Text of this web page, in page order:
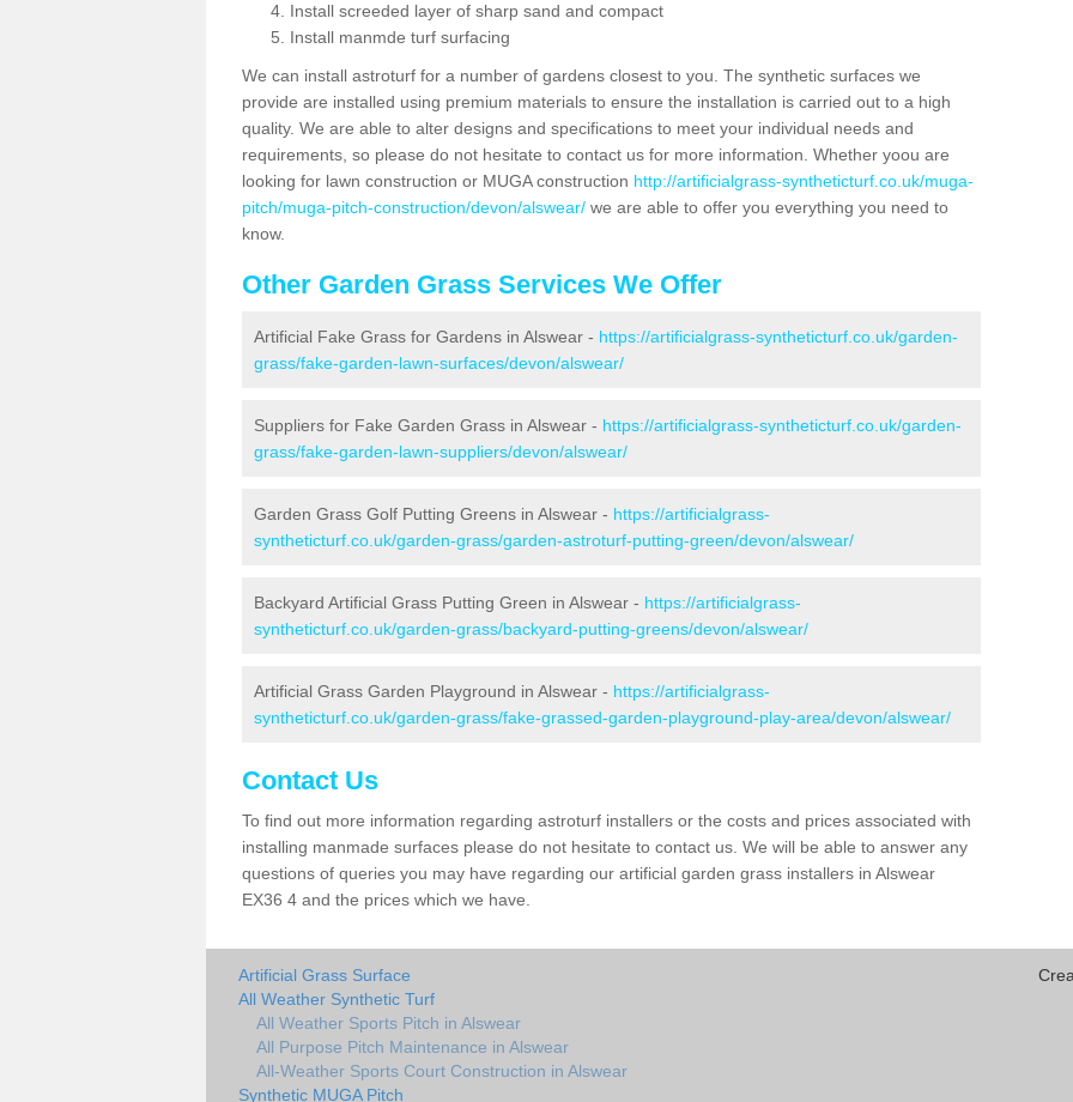
Install screeded layer of sharp sand and compact
Install manmde turf surfacing
We can install astroturf for a number of gardens closest to you. The synthetic surfaces we
provide are installed using premium materials to ensure the installation is carried out to a high
quality. We are able to alter designs and specifications to meet your individual needs and
requirements, so please do not hesitate to contact us for more information. Whether yoou are
looking for lawn construction or MUGA construction http://artificialgrass-syntheticturf.co.uk/muga-
pitch/muga-pitch-construction/devon/alswear/ we are able to offer you everything you need to
know.
Other Garden Grass Services We Offer
Artificial Fake Grass for Gardens in Alswear - https://artificialgrass-syntheticturf.co.uk/garden-
grass/fake-garden-lawn-surfaces/devon/alswear/
Suppliers for Fake Garden Grass in Alswear - https://artificialgrass-syntheticturf.co.uk/garden-
grass/fake-garden-lawn-suppliers/devon/alswear/
Garden Grass Golf Putting Greens in Alswear - https://artificialgrass-
syntheticturf.co.uk/garden-grass/garden-astroturf-putting-green/devon/alswear/
Backyard Artificial Grass Putting Green in Alswear - https://artificialgrass-
syntheticturf.co.uk/garden-grass/backyard-putting-greens/devon/alswear/
Artificial Grass Garden Playground in Alswear - https://artificialgrass-
syntheticturf.co.uk/garden-grass/fake-grassed-garden-playground-play-area/devon/alswear/
Contact Us
To find out more information regarding astroturf installers or the costs and prices associated with
installing manmade surfaces please do not hesitate to contact us. We will be able to answer any
questions of queries you may have regarding our artificial garden grass installers in Alswear
EX36 4 and the prices which we have.
Artificial Grass Surface
All Weather Synthetic Turf
All Weather Sports Pitch in Alswear
All Purpose Pitch Maintenance in Alswear
All-Weather Sports Court Construction in Alswear
Synthetic MUGA Pitch